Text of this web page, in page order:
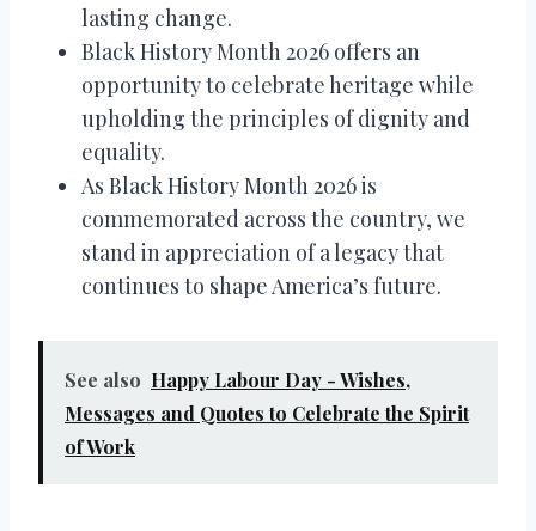
lasting change.
Black History Month 2026 offers an
opportunity to celebrate heritage while
upholding the principles of dignity and
equality.
As Black History Month 2026 is
commemorated across the country, we
stand in appreciation of a legacy that
continues to shape America’s future.
See also Happy Labour Day - Wishes,
Messages and Quotes to Celebrate the Spirit
of Work